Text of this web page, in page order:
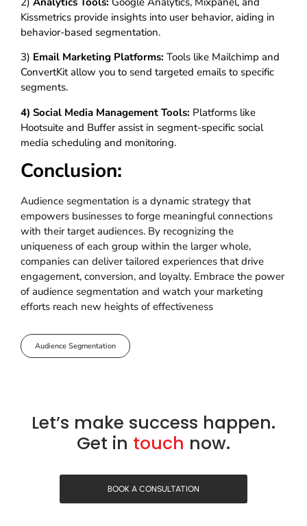
Kissmetrics provide insights into user behavior, aiding in
behavior-based segmentation.
3) Email Marketing Platforms: Tools like Mailchimp and
ConvertKit allow you to send targeted emails to specific
segments.
4) Social Media Management Tools: Platforms like
Hootsuite and Buffer assist in segment-specific social
media scheduling and monitoring.
Conclusion:
Audience segmentation is a dynamic strategy that
empowers businesses to forge meaningful connections
with their target audiences. By recognizing the
uniqueness of each group within the larger whole,
companies can deliver tailored experiences that drive
engagement, conversion, and loyalty. Embrace the power
of audience segmentation and watch your marketing
efforts reach new heights of effectiveness
Audience Segmentation
Let’s make success happen.
Get in touch now.
BOOK A CONSULTATION